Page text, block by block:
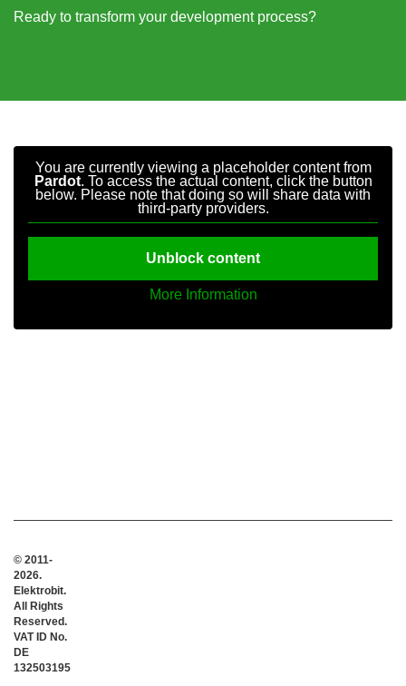
Ready to transform your development process?
You are currently viewing a placeholder content from
Pardot. To access the actual content, click the button
below. Please note that doing so will share data with
third-party providers.
Unblock content
More Information
© 2011-
2026.
Elektrobit.
All Rights
Reserved.
VAT ID No.
DE
132503195